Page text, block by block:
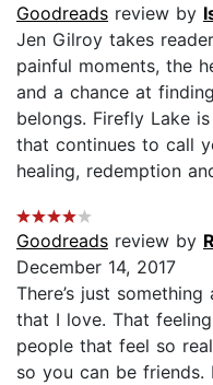
Goodreads review by
Jen Gilroy takes
painful moments, the
and a chance at
belongs. Firefly Lake
that continues to call
healing, redemption
Goodreads review by
December 14, 2017
There’s just
that I love. That
people that feel so
so you can be friends.